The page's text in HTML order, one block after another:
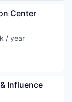
Center
/ year
Influence